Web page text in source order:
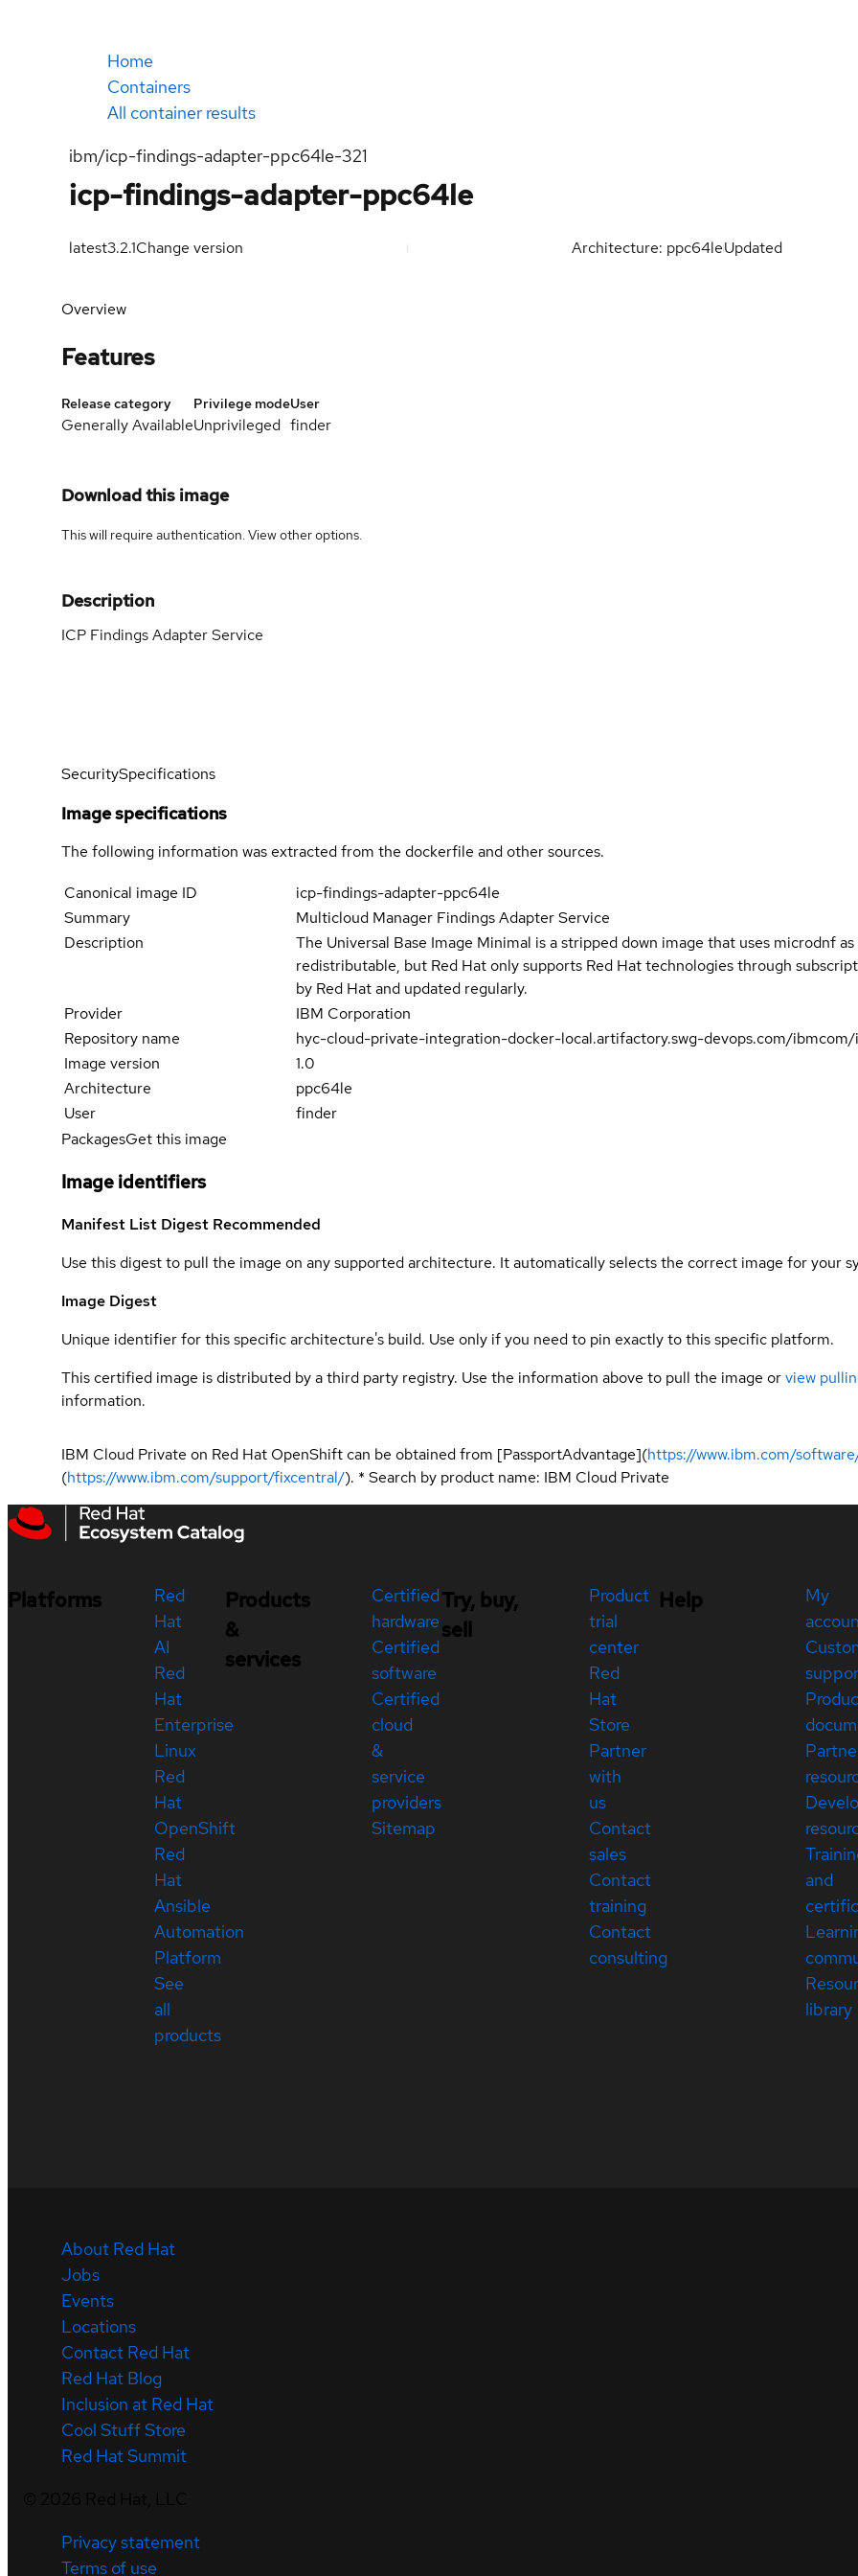
Home
Containers
All container results
ibm/icp-findings-adapter-ppc64le-321
icp-findings-adapter-ppc64le
latest3.2.1Change version Architecture: ppc64leUpdated
Overview
Features
Release category
Generally Available
Privilege mode
Unprivileged
User
finder
Download this image
This will require authentication. Viewother options.
Description
ICP Findings Adapter Service
SecuritySpecifications
Image specifications
The following information was extracted from the dockerfile and other sources.
Canonical image ID
icp-findings-adapter-ppc64le
Summary
Multicloud Manager Findings Adapter Service
Description
The Universal Base Image Minimal is a stripped down image that uses microdnf
redistributable, but Red Hat only supports Red Hat technologies through
by Red Hat and updated regularly.
Provider
IBM Corporation
Repository name
hyc-cloud-private-integration-docker-local.artifactory.swg-devops.com/
Image version
1.0
Architecture
ppc64le
User
finder
PackagesGet this image
Image identifiers
Manifest List Digest Recommended
Use this digest to pull the image on any supported architecture. It automatically selects the correct image for your
Image Digest
Unique identifier for this specific architecture's build. Use only if you need to pin exactly to this specific platform.
This certified image is distributed by a third party registry. Use the information above to pull the image orview
information.
IBM Cloud Private on Red Hat OpenShift can be obtained from [PassportAdvantage](https://www.ibm.com/
(https://www.ibm.com/support/fixcentral/). * Search by product name: IBM Cloud Private
Platforms
Red
Hat
AI
Red
Hat
Enterprise
Linux
Red
Hat
OpenShift
Red
Hat
Ansible
Automation
Platform
See
all
products
Products
&
services
Certified
hardware
Certified
software
Certified
cloud
&
service
providers
Sitemap
Try, buy,
sell
Product
trial
center
Red
Hat
Store
Partner
with
us
Contact
sales
Contact
training
Contact
consulting
Help
My
and
library
About Red Hat
Jobs
Events
Locations
Contact Red Hat
Red Hat Blog
Inclusion at Red Hat
Cool Stuff Store
Red Hat Summit
Privacy statement
Terms of use